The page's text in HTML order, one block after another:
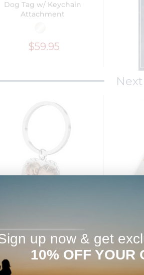
Dog Tag w/ Keychain
Attachment
$59.95
from $119.95 $94.95
up now & get
10% OFF YOUR